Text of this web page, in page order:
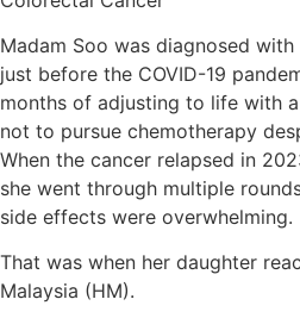
Madam Soo was diagnosed
just before the COVID-19
months of adjusting to life with
not to pursue chemotherapy
When the cancer relapsed in
she went through multiple
side effects were overwhelming.
That was when her daughter
Malaysia (HM).